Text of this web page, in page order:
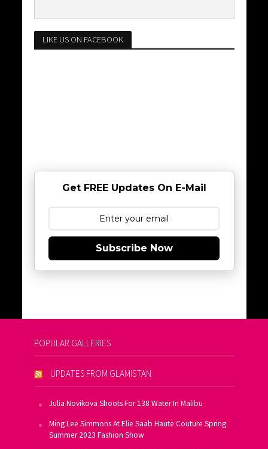
LIKE US ON FACEBOOK
Get FREE Updates On E-Mail
Subscribe Now
POPULAR GALLERIES
UPDATES FROM GLAMISTAN
Julia Novikova Shoots For 138 Water In Malibu
Ming Lee Simmons At Elie Saab Haute Couture Spring
Summer 2023 Fashion Show